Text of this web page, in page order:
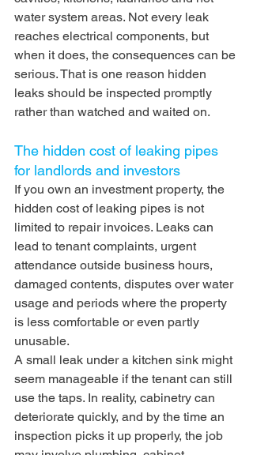
water system areas. Not every leak
reaches electrical components, but
when it does, the consequences can be
serious. That is one reason hidden
leaks should be inspected promptly
rather than watched and waited on.
The hidden cost of leaking pipes
for landlords and investors
If you own an investment property, the
hidden cost of leaking pipes is not
limited to repair invoices. Leaks can
lead to tenant complaints, urgent
attendance outside business hours,
damaged contents, disputes over water
usage and periods where the property
is less comfortable or even partly
unusable.
A small leak under a kitchen sink might
seem manageable if the tenant can still
use the taps. In reality, cabinetry can
deteriorate quickly, and by the time an
inspection picks it up properly, the job